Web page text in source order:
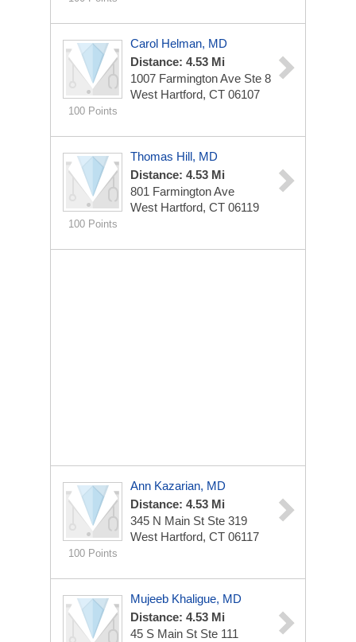
100 Points
Carol Helman, MD
Distance: 4.53 Mi
1007 Farmington Ave Ste 8
West Hartford, CT 06107
100 Points
Thomas Hill, MD
Distance: 4.53 Mi
801 Farmington Ave
West Hartford, CT 06119
100 Points
Ann Kazarian, MD
Distance: 4.53 Mi
345 N Main St Ste 319
West Hartford, CT 06117
Mujeeb Khaligue, MD
Distance: 4.53 Mi
45 S Main St Ste 111